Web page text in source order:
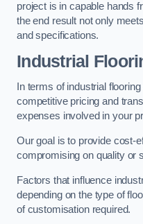
project is in capable hands
the end result not only
and specifications.
Industrial
In terms of industrial
competitive pricing and
expenses involved in your
Our goal is to provide cost-
compromising on quality or
Factors that influence
depending on the type of
of customisation required.